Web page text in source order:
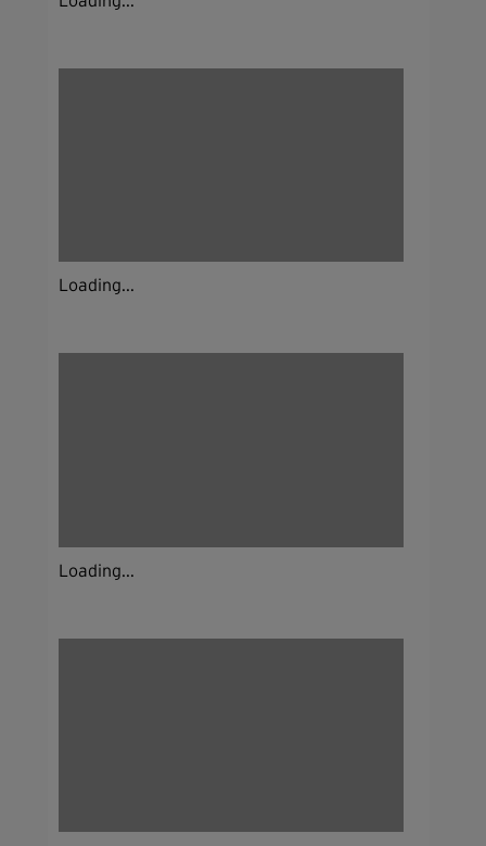
Loading...
Loading...